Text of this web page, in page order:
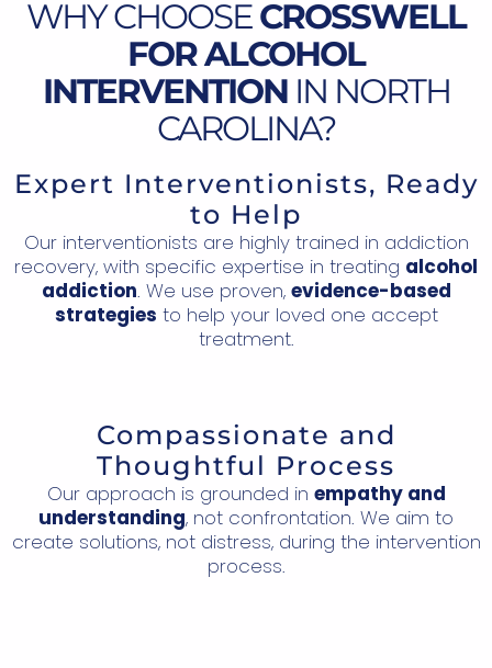
WHY CHOOSECROSSWELL
FOR ALCOHOL
INTERVENTIONIN NORTH
CAROLINA?
Expert Interventionists, Ready
to Help
Our interventionists are highly trained in addiction
recovery, with specific expertise in treating alcohol
addiction. We use proven, evidence-based
strategies to help your loved one accept
treatment.
Compassionate and
Thoughtful Process
Our approach is grounded in empathy and
understanding, not confrontation. We aim to
create solutions, not distress, during the intervention
process.